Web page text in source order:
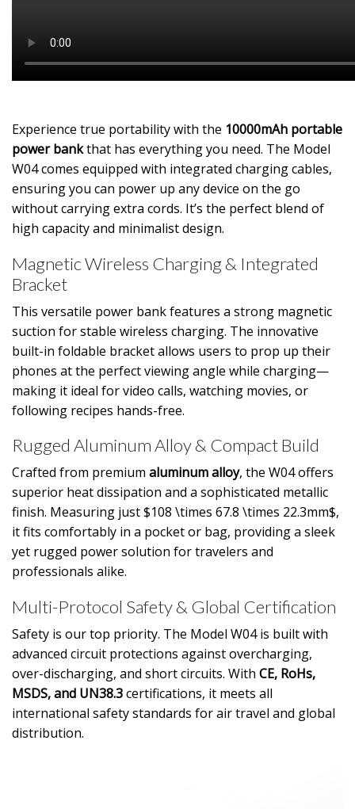
Experience true portability with the 10000mAh portable
power bankthat has everything you need. The Model
W04 comes equipped with integrated charging cables,
ensuring you can power up any device on the go
without carrying extra cords. It’s the perfect blend of
high capacity and minimalist design.
Magnetic Wireless Charging & Integrated
Bracket
This versatile power bank features a strong magnetic
suction for stable wireless charging. The innovative
built-in foldable bracket allows users to prop up their
phones at the perfect viewing angle while charging—
making it ideal for video calls, watching movies, or
following recipes hands-free.
Rugged Aluminum Alloy & Compact Build
Crafted from premium aluminum alloy, the W04 offers
superior heat dissipation and a sophisticated metallic
finish. Measuring just$108 \times 67.8 \times 22.3mm$,
it fits comfortably in a pocket or bag, providing a sleek
yet rugged power solution for travelers and
professionals alike.
Multi-Protocol Safety & Global Certification
Safety is our top priority. The Model W04 is built with
advanced circuit protections against overcharging,
over-discharging, and short circuits. With CE, RoHs,
MSDS, and UN38.3certifications, it meets all
international safety standards for air travel and global
distribution.